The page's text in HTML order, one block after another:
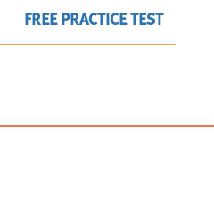
FREE PRACTICE TEST